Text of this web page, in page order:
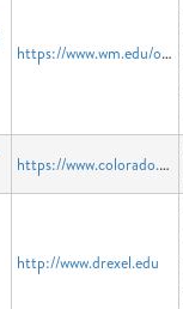
https://www.wm.edu/offices/dccenter/
https://www.colorado.edu/programs/cuindc/
http://www.drexel.edu